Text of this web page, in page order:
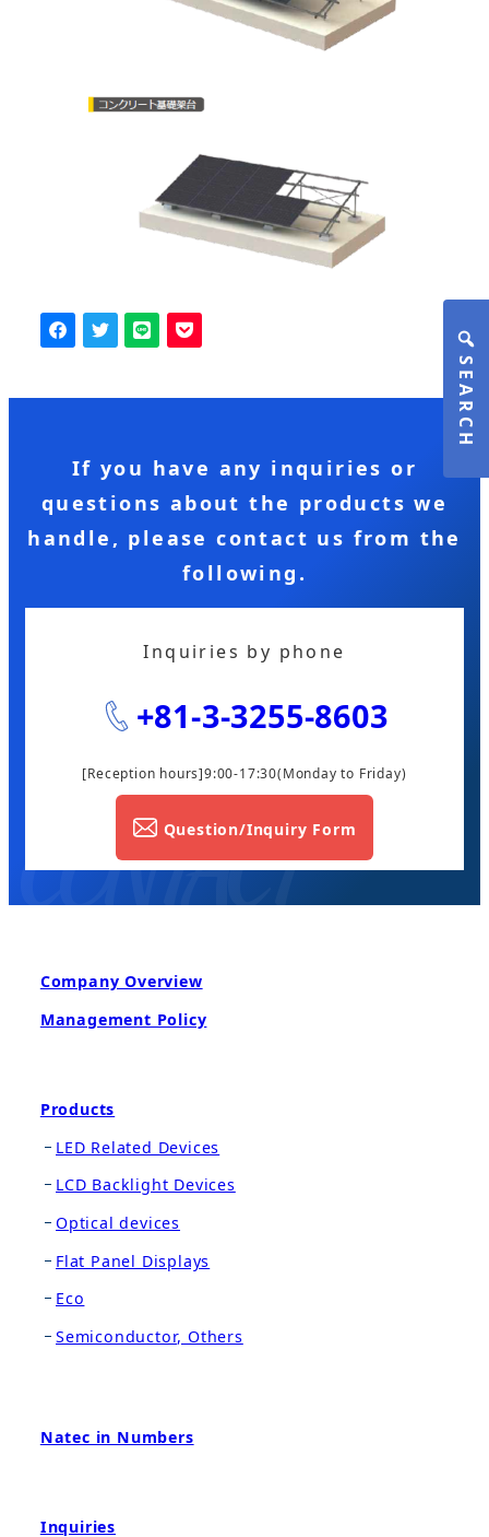
SEARCH
If you have any inquiries or
questions about the products we
handle, please contact us from the
following.
Inquiries by phone
+81-3-3255-8603
[Reception hours]9:00-17:30(Monday to Friday)
Question/Inquiry Form
Company Overview
Management Policy
Products
LED Related Devices
LCD Backlight Devices
Optical devices
Flat Panel Displays
Eco
Semiconductor, Others
Natec in Numbers
Inquiries